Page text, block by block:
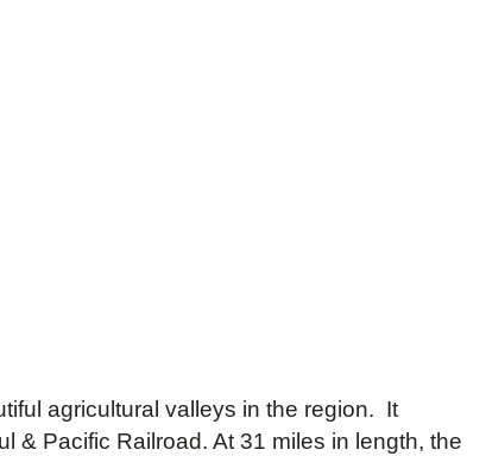
agricultural valleys in the region. It
& Pacific Railroad. At 31 miles in length, the